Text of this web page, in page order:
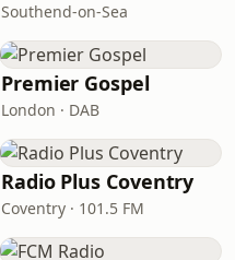
Southend-on-Sea
Premier Gospel
London · DAB
Radio Plus Coventry
Coventry · 101.5 FM